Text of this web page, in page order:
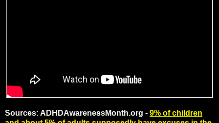
Sources: ADHDAwarenessMonth.org - 9% of children